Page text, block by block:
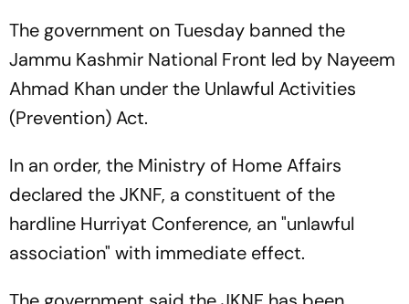
The government on Tuesday banned the
Jammu Kashmir National Front led by Nayeem
Ahmad Khan under the Unlawful Activities
(Prevention) Act.
In an order, the Ministry of Home Affairs
declared the JKNF, a constituent of the
hardline Hurriyat Conference, an "unlawful
association" with immediate effect.